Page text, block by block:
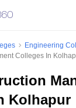
Engineering
Colleges In
Kolhapur